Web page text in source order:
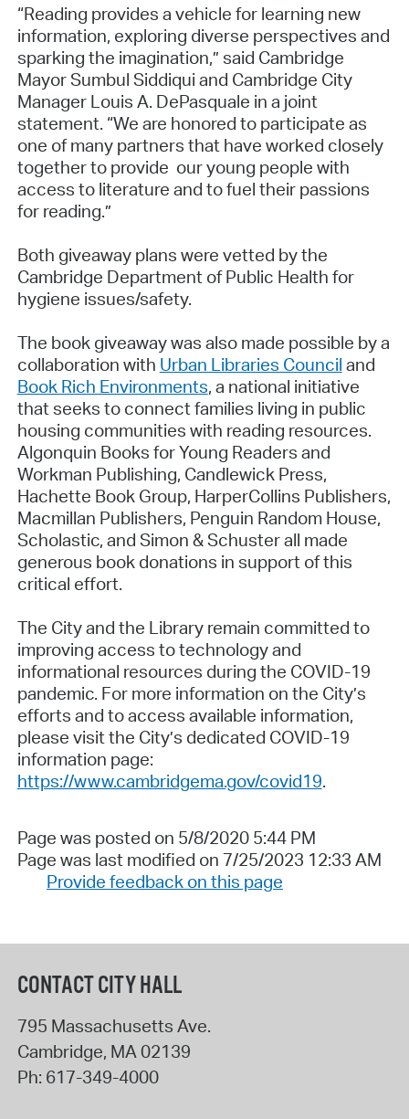
“Reading provides a vehicle for learning new
information, exploring diverse perspectives and
sparking the imagination,” said Cambridge
Mayor Sumbul Siddiqui and Cambridge City
Manager Louis A. DePasquale in a joint
statement. “We are honored to participate as
one of many partners that have worked closely
together to provide our young people with
access to literature and to fuel their passions
for reading.”
Both giveaway plans were vetted by the
Cambridge Department of Public Health for
hygiene issues/safety.
The book giveaway was also made possible by a
collaboration with Urban Libraries Council and
Book Rich Environments, a national initiative
that seeks to connect families living in public
housing communities with reading resources.
Algonquin Books for Young Readers and
Workman Publishing, Candlewick Press,
Hachette Book Group, HarperCollins Publishers,
Macmillan Publishers, Penguin Random House,
Scholastic, and Simon & Schuster all made
generous book donations in support of this
critical effort.
The City and the Library remain committed to
improving access to technology and
informational resources during the COVID-19
pandemic. For more information on the City’s
efforts and to access available information,
please visit the City’s dedicated COVID-19
information page:
https://www.cambridgema.gov/covid19.
Page was posted on 5/8/2020 5:44 PM
Page was last modified on 7/25/2023 12:33 AM
Provide feedback on this page
CONTACT CITY HALL
795 Massachusetts Ave.
Cambridge, MA02139
Ph: 617-349-4000